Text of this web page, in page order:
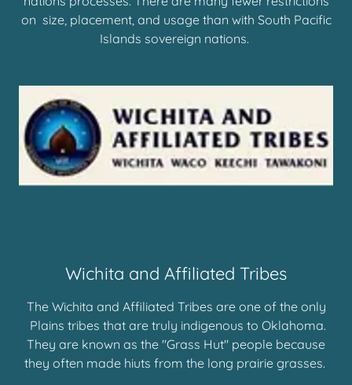
on size, placement, and usage than with South Pacific
Islands sovereign nations.
Wichita and Affiliated Tribes
The Wichita and Affiliated Tribes are one of the only
Plains tribes that are truly indigenous to Oklahoma.
They are known as the "Grass Hut" people because
they often made hiuts from the long prairie grasses.